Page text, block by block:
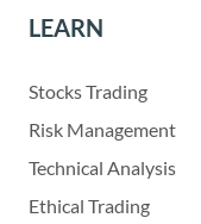
LEARN
Stocks Trading
Risk Management
Technical Analysis
Ethical Trading